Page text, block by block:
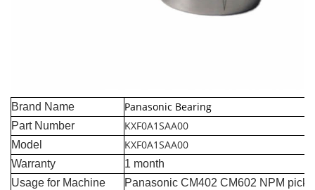
Brand Name Panasonic Bearing
Part Number KXF0A1SAA00
Model KXF0A1SAA00
Warranty
1 month
Usage for Machine
Panasonic CM402 CM602 NPM pick